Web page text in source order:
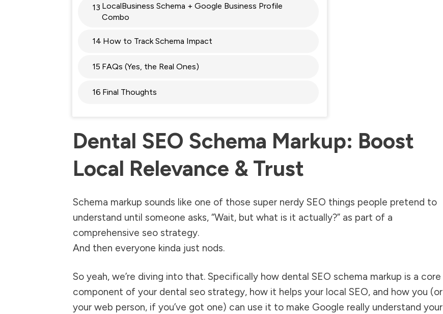
13 LocalBusiness Schema + Google Business Profile
Combo
14 How to Track Schema Impact
15 FAQs (Yes, the Real Ones)
16 Final Thoughts
Dental SEO Schema Markup: Boost
Local Relevance & Trust
Schema markup sounds like one of those super nerdy SEO things people pretend to
understand until someone asks, “Wait, but what is it actually?” as part of a
comprehensive seo strategy.
And then everyone kinda just nods.
So yeah, we’re diving into that. Specifically how dental SEO schema markup is a core
component of your dental seo strategy, how it helps your local SEO, and how you (or
your web person, if you’ve got one) can use it to make Google really understand your